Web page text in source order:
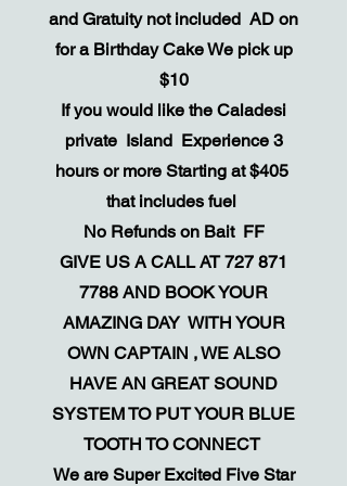
and Gratuity not included AD on
for a Birthday Cake We pick up
$10
If you would like the Caladesi
private Island Experience 3
hours or more Starting at $405
that includes fuel
​No Refunds on Bait FF
GIVE US A CALL AT727 871
7788 AND BOOK YOUR
AMAZING DAY WITH YOUR
OWN CAPTAIN , WE ALSO
HAVE AN GREAT SOUND
SYSTEM TO PUT YOUR BLUE
TOOTH TO CONNECT
We are Super Excited Five Star